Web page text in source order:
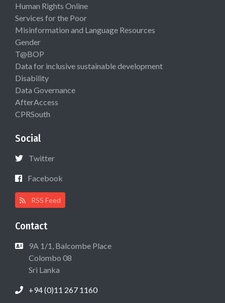
Human Rights Online
Services for the Poor
Misinformation and Language Resources
Gender
T@BOP
Data for inclusive sustainable development
Disability
Data Governance
AfterAccess
CPRSouth
Social
Twitter
Facebook
RSS Feed
Contact
9A 1/1, Balcombe Place
Colombo 08
Sri Lanka
+94 (0)11 267 1160